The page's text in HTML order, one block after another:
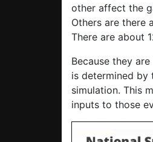
other affect the
Others are there
There are about
Because they
is determined
simulation. This
inputs to those